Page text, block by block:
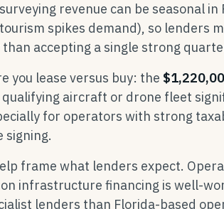
revenue can be seasonal in
spikes demand), so lenders
accepting a single strong
you lease versus buy: the
aircraft or drone fleet
for operators with strong
signing.
frame what lenders expect.
infrastructure financing is well-
lenders than Florida-based